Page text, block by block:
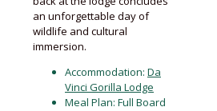
an unforgettable day of
wildlife and cultural
immersion.
Accommodation: Da
Vinci Gorilla Lodge
Meal Plan: Full Board